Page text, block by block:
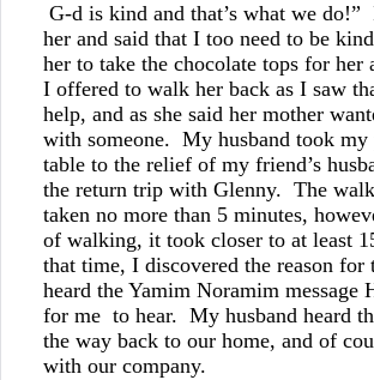
G-d is kind and that’s what we
her and said that I too need to be
her to take the chocolate tops for her
I offered to walk her back as I saw
help, and as she said her mother
with someone. My husband took my
table to the relief of my friend’s
the return trip with Glenny. The
taken no more than 5 minutes,
of walking, it took closer to at least
that time, I discovered the reason for
heard the Yamim Noramim message
for me to hear. My husband heard
the way back to our home, and of
with our company.